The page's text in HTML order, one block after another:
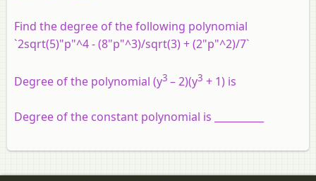
Find the degree of the following polynomial
`2sqrt(5)"p"^4 - (8"p"^3)/sqrt(3) + (2"p"^2)/7`
Degree of the polynomial (y3 – 2)(y3 + 1) is
Degree of the constant polynomial is __________